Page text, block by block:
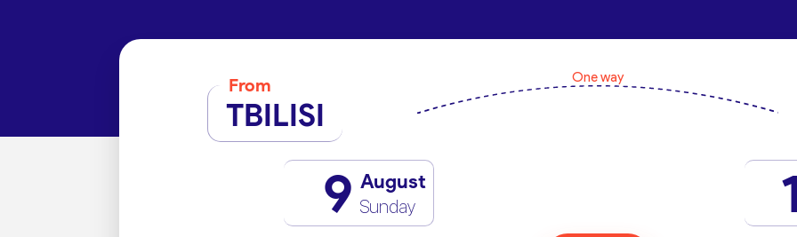
From
TBILISI
One way
9 August
Sunday